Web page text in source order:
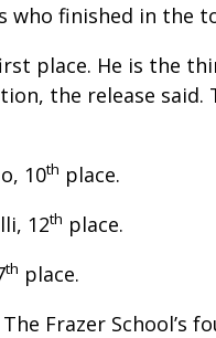
who finished in the
place. He is the
the release said.
10th place.
12th place.
th place.
Frazer School’s